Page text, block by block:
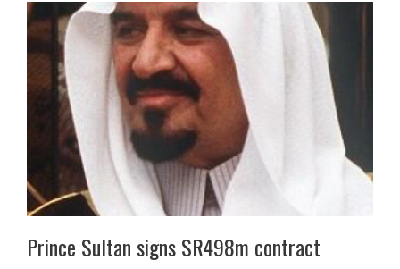
Prince Sultan signs SR498m contract